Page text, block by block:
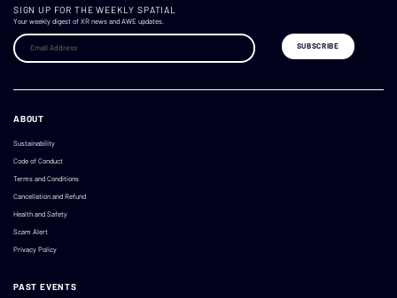
SIGN UP FOR THE WEEKLY SPATIAL
Your weekly digest of XR news and AWE updates.
ABOUT
Sustainability
Code of Conduct
Terms and Conditions
Cancellation and Refund
Health and Safety
Scam Alert
Privacy Policy
PAST EVENTS